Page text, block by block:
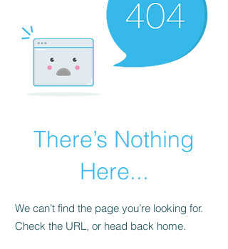
There’s Nothing
Here...
We can’t find the page you’re looking for.
Check the URL, or head back home.